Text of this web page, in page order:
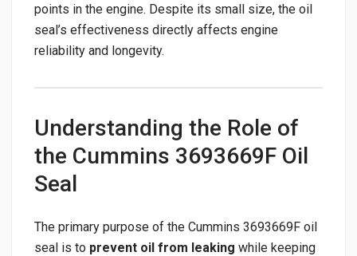
points in the engine. Despite its small size, the oil
seal’s effectiveness directly affects engine
reliability and longevity.
Understanding the Role of
the Cummins 3693669F Oil
Seal
The primary purpose of the Cummins 3693669F oil
seal is to prevent oil from leaking while keeping